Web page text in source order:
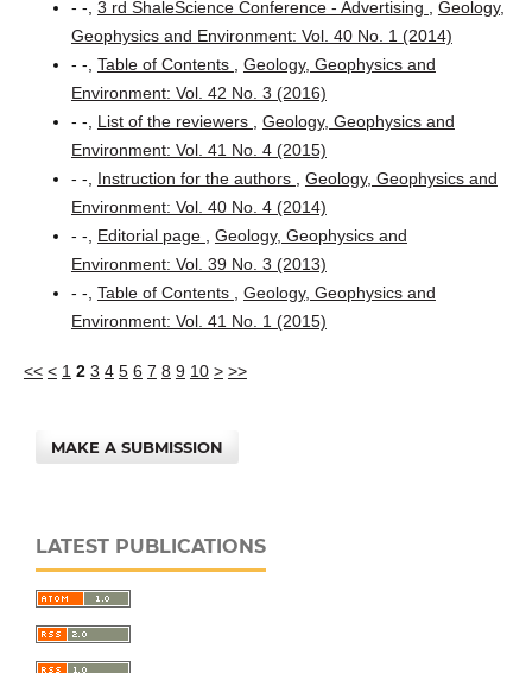
- -, 3 rd ShaleScience Conference - Advertising , Geology,
Geophysics and Environment: Vol. 40 No. 1 (2014)
- -, Table of Contents , Geology, Geophysics and
Environment: Vol. 42 No. 3 (2016)
- -, List of the reviewers , Geology, Geophysics and
Environment: Vol. 41 No. 4 (2015)
- -, Instruction for the authors , Geology, Geophysics and
Environment: Vol. 40 No. 4 (2014)
- -, Editorial page , Geology, Geophysics and
Environment: Vol. 39 No. 3 (2013)
- -, Table of Contents , Geology, Geophysics and
Environment: Vol. 41 No. 1 (2015)
<< < 1 2 3 4 5 6 7 8 9 10 > >>
MAKE A SUBMISSION
LATEST PUBLICATIONS